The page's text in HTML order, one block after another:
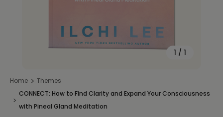
1 / 1
Home
Themes
CONNECT: How to Find Clarity and Expand Your Consciousness
with Pineal Gland Meditation